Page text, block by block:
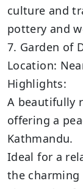
culture and
pottery and
7. Garden of
Location:
Highlights:
A beautifully
offering a
Kathmandu.
Ideal for a
the charming